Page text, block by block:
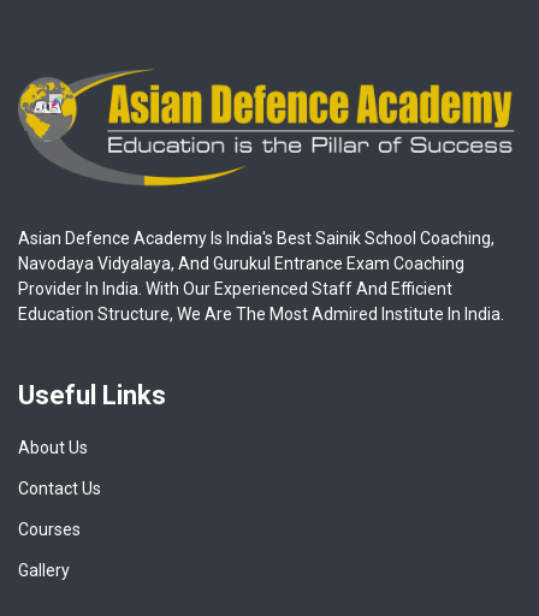
Asian Defence Academy Is India's Best Sainik School Coaching,
Navodaya Vidyalaya, And Gurukul Entrance Exam Coaching
Provider In India. With Our Experienced Staff And Efficient
Education Structure, We Are The Most Admired Institute In India.
Useful Links
About Us
Contact Us
Courses
Gallery